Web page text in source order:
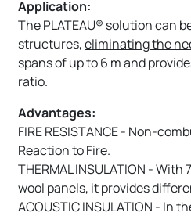
Application:
The PLATEAU® solution can
structures,eliminating the
spans of up to 6 m and
ratio.
Advantages:
FIRE RESISTANCE - Non-
Reaction to Fire.
THERMAL INSULATION -
wool panels, it provides
ACOUSTIC INSULATION - In